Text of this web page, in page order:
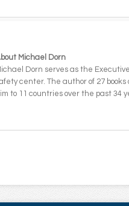
Michael Dorn
Dorn serves as the
center. The author of 27
to 11 countries over the past 34